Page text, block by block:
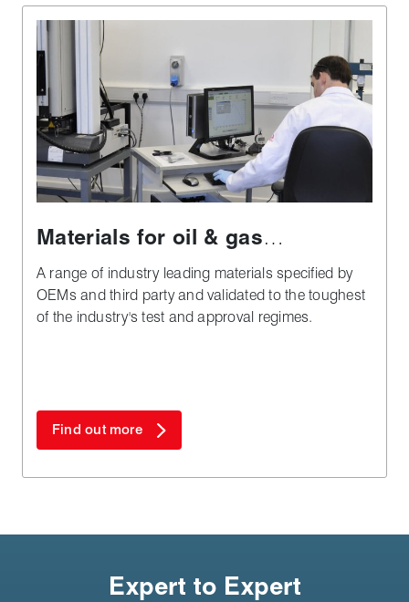
Materials for oil & gas
applications
A range of industry leading materials specified by
OEMs and third party and validated to the toughest
of the industry's test and approval regimes.
Find out more
Expert to Expert